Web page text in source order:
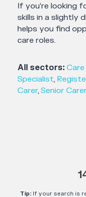
If you’re looking
skills in a slightly
helps you find
care roles.
All sectors:
Specialist,
Carer,Senior
Tip: If your search is